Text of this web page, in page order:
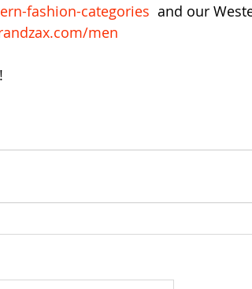
fashion-categories
and our
men